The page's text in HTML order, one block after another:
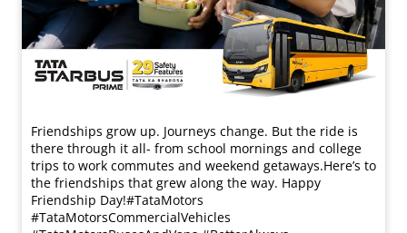
Friendships grow up. Journeys change. ​But the ride is
there through it all- from school mornings and college
trips to work commutes and weekend getaways.​ Here’s to
the friendships that grew along the way. Happy
Friendship Day!​ #TataMotors
#TataMotorsCommercialVehicles